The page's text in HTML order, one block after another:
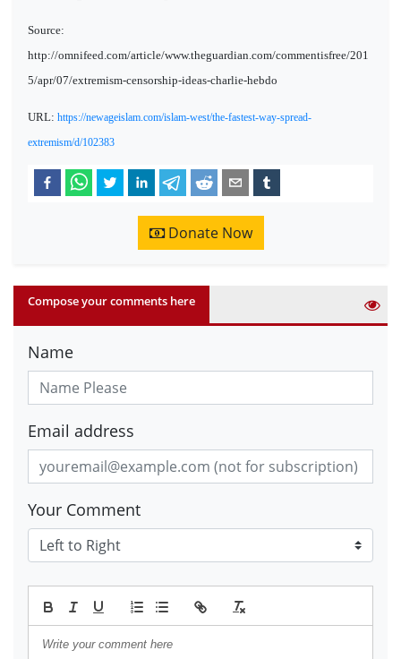
Source:
http://omnifeed.com/article/www.theguardian.com/commentisfree/201
5/apr/07/extremism-censorship-ideas-charlie-hebdo
URL: https://newageislam.com/islam-west/the-fastest-way-spread-
extremism/d/102383
Donate Now
Compose your comments here
Name
Email address
Your Comment